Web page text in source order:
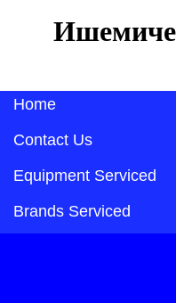
Home
Contact Us
Equipment Serviced
Brands Serviced